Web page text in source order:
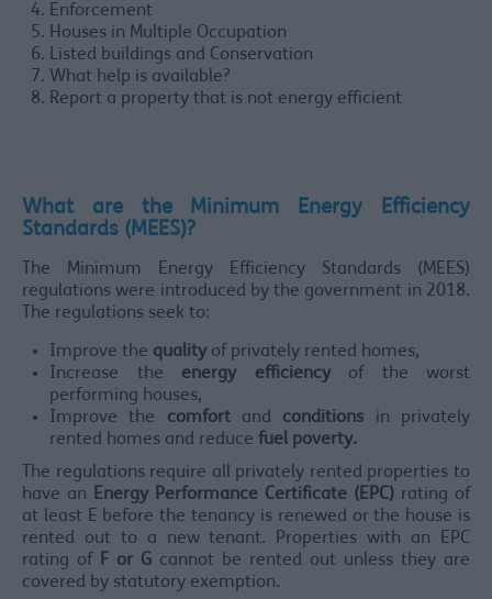
Enforcement
Houses in Multiple Occupation
Listed buildings and Conservation
What help is available?
Report a property that is not energy efficient
What are the Minimum Energy Efficiency
Standards (MEES)?
The Minimum Energy Efficiency Standards (MEES)
regulations were introduced by the government in 2018.
The regulations seek to:
Improve the quality of privately rented homes,
Increase the energy efficiencyof the worst
performing houses,
Improve the comfortand conditions in privately
rented homes and reduce fuel poverty.
The regulations require all privately rented properties to
have an Energy Performance Certificate (EPC) rating of
at least E before the tenancy is renewed or the house is
rented out to a new tenant. Properties with an EPC
rating of F or G cannot be rented out unless they are
covered by statutory exemption.